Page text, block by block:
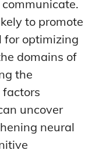
to promote
for optimizing
domains of
the
uncover
neural